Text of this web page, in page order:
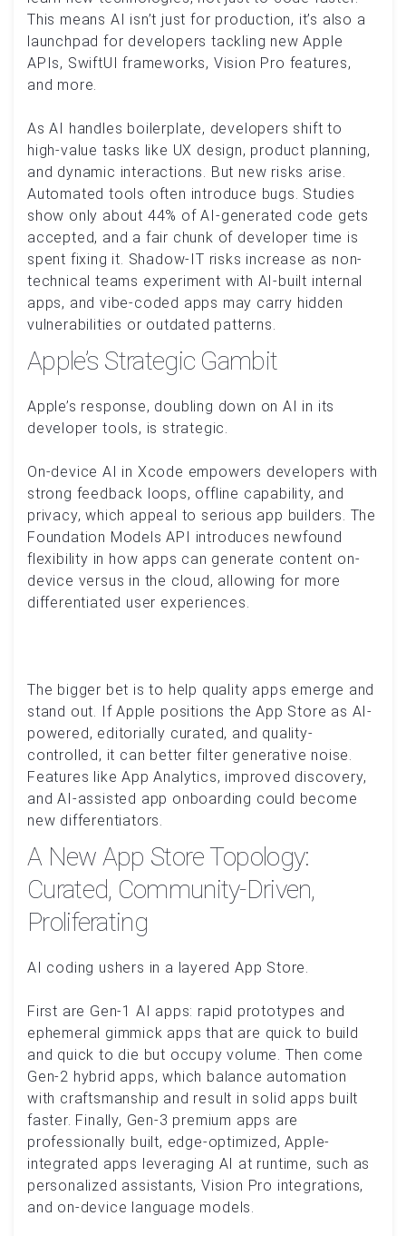
This means AI isn’t just for production, it’s also a
launchpad for developers tackling new Apple
APIs, SwiftUI frameworks, Vision Pro features,
and more.
As AI handles boilerplate, developers shift to
high-value tasks like UX design, product planning,
and dynamic interactions. But new risks arise.
Automated tools often introduce bugs. Studies
show only about 44% of AI-generated code gets
accepted, and a fair chunk of developer time is
spent fixing it. Shadow-IT risks increase as non-
technical teams experiment with AI-built internal
apps, and vibe-coded apps may carry hidden
vulnerabilities or outdated patterns.
Apple’s Strategic Gambit
Apple’s response, doubling down on AI in its
developer tools, is strategic.
On-device AI in Xcode empowers developers with
strong feedback loops, offline capability, and
privacy, which appeal to serious app builders. The
Foundation Models API introduces newfound
flexibility in how apps can generate content on-
device versus in the cloud, allowing for more
differentiated user experiences.
The bigger bet is to help quality apps emerge and
stand out. If Apple positions the App Store as AI-
powered, editorially curated, and quality-
controlled, it can better filter generative noise.
Features like App Analytics, improved discovery,
and AI-assisted app onboarding could become
new differentiators.
A New App Store Topology:
Curated, Community-Driven,
Proliferating
AI coding ushers in a layered App Store.
First are Gen‑1 AI apps: rapid prototypes and
ephemeral gimmick apps that are quick to build
and quick to die but occupy volume. Then come
Gen‑2 hybrid apps, which balance automation
with craftsmanship and result in solid apps built
faster. Finally, Gen‑3 premium apps are
professionally built, edge-optimized, Apple-
integrated apps leveraging AI at runtime, such as
personalized assistants, Vision Pro integrations,
and on-device language models.